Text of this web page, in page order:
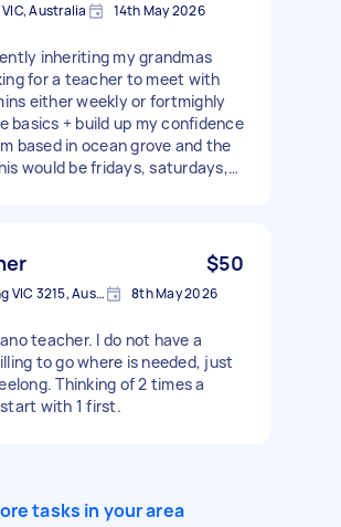
Australia 14th May 2026
inheriting my grandmas
for a teacher to meet with
either weekly or fortmighly
basics + build up my confidence
based in ocean grove and the
fridays, saturdays,
$50
North Geelong VIC 3215, Australia 8th May 2026
teacher. I do not have a
to go where is needed, just
of 2 times a
with 1 first.
tasks in your area